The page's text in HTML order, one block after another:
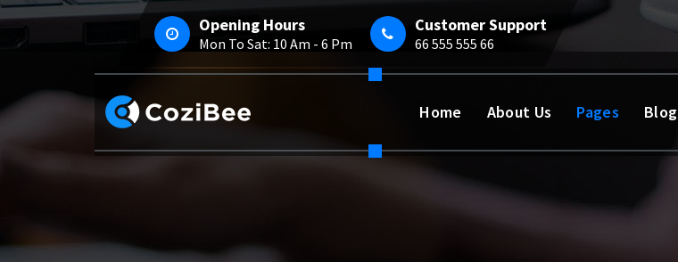
Skip
Content
Opening Hours
Mon To Sat: 10 Am - 6 Pm
Customer Support
66 555 555 66
Home About Us Pages Blog